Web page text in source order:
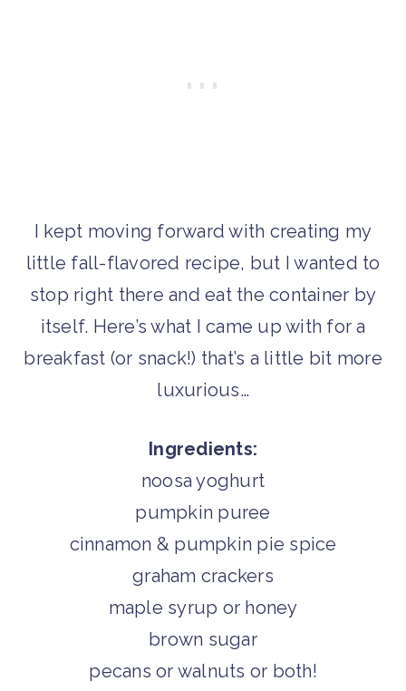
I kept moving forward with creating my
little fall-flavored recipe, but I wanted to
stop right there and eat the container by
itself. Here’s what I came up with for a
breakfast (or snack!) that’s a little bit more
luxurious…
Ingredients:
noosa yoghurt
pumpkin puree
cinnamon & pumpkin pie spice
graham crackers
maple syrup or honey
brown sugar
pecans or walnuts or both!